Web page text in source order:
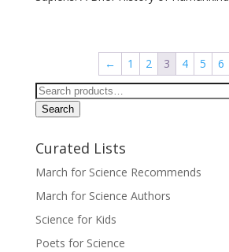
← 1 2 3 4 5 6
Search
for:
Search
Curated Lists
March for Science Recommends
March for Science Authors
Science for Kids
Poets for Science